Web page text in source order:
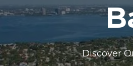
Discover